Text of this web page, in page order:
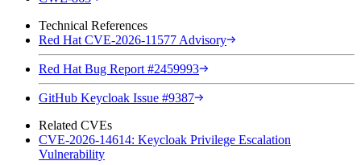
Technical References
Red Hat CVE-2026-11577 Advisory
Red Hat Bug Report #2459993
GitHub Keycloak Issue #9387
Related CVEs
CVE-2026-14614: Keycloak Privilege Escalation
Vulnerability